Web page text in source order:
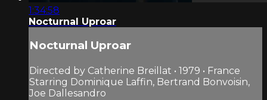
1:34:58
Nocturnal Uproar
Nocturnal Uproar
Directed by Catherine Breillat • 1979 • France
Starring Dominique Laffin, Bertrand Bonvoisin,
Joe Dallesandro